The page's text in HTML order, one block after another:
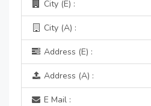
City (E) :
City (A) :
Address (E) :
Address (A) :
E Mail :